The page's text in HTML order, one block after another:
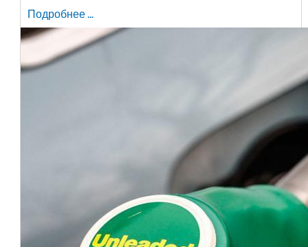
Подробнее ...